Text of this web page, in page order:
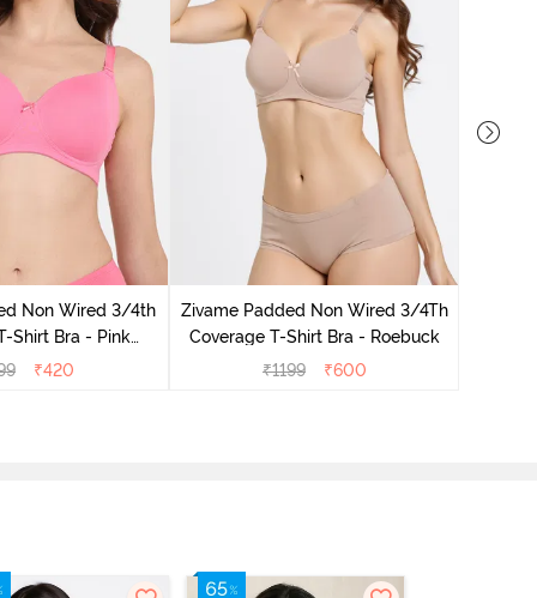
Non Wired 3/4th
Shirt Bra - Pink
₹420
Zivame Padded Non Wired 3/4Th
Coverage T-Shirt Bra - Roebuck
₹1199 ₹600